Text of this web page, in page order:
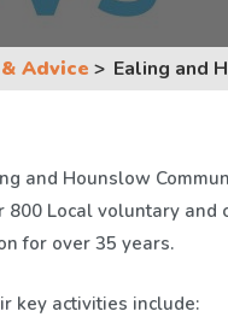
Advice Ealing and
and Hounslow
800 Local voluntary and
for over 35 years.
key activities include: